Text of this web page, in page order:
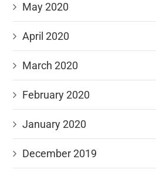
May 2020
April 2020
March 2020
February 2020
January 2020
December 2019